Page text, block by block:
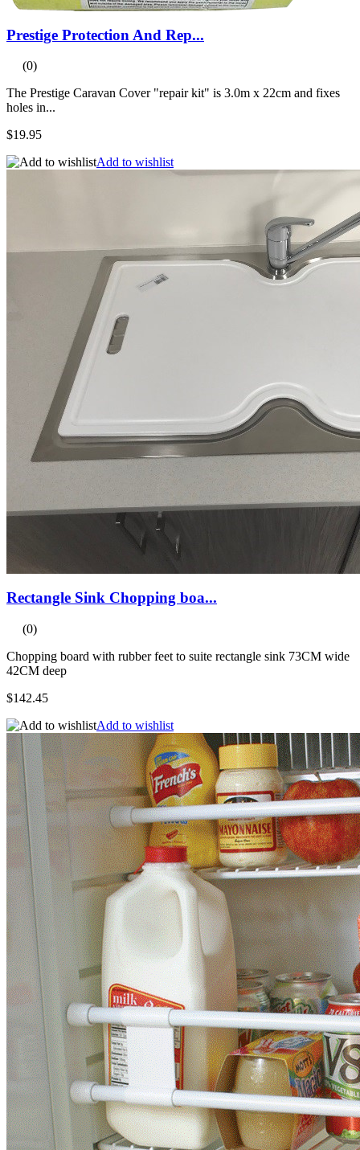
Prestige Protection And Rep...
(0)
The Prestige Caravan Cover "repair kit" is 3.0m x 22cm and fixes
holes in...
$19.95
Add to wishlist
Rectangle Sink Chopping boa...
(0)
Chopping board with rubber feet to suite rectangle sink 73CM wide
42CM deep
$142.45
Add to wishlist